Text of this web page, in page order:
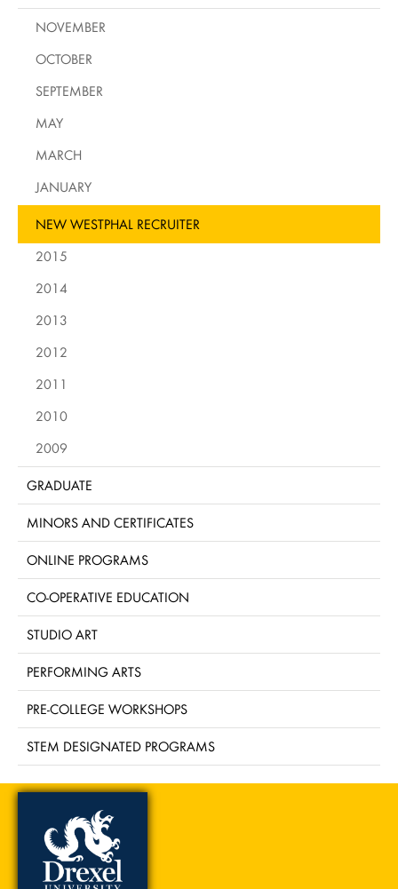
NOVEMBER
OCTOBER
SEPTEMBER
MAY
MARCH
JANUARY
NEW WESTPHAL RECRUITER
2015
2014
2013
2012
2011
2010
2009
GRADUATE
MINORS AND CERTIFICATES
ONLINE PROGRAMS
CO-OPERATIVE EDUCATION
STUDIO ART
PERFORMING ARTS
PRE-COLLEGE WORKSHOPS
STEM DESIGNATED PROGRAMS